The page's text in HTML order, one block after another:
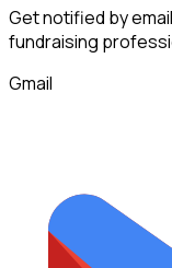
Get notified by
fundraising
Gmail